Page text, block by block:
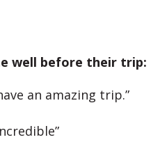
well before their trip:
an amazing trip.”